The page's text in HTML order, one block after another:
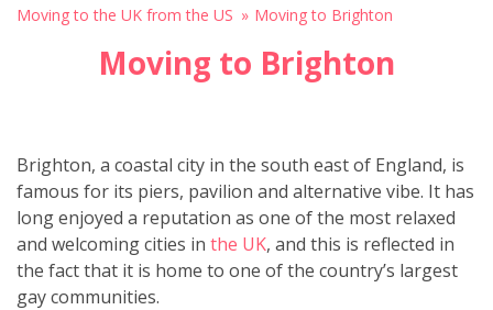
Moving to the UK from the US
Moving to Brighton
Moving to Brighton
Brighton, a coastal city in the south east of England, is
famous for its piers, pavilion and alternative vibe. It has
long enjoyed a reputation as one of the most relaxed
and welcoming cities in the UK, and this is reflected in
the fact that it is home to one of the country’s largest
gay communities.